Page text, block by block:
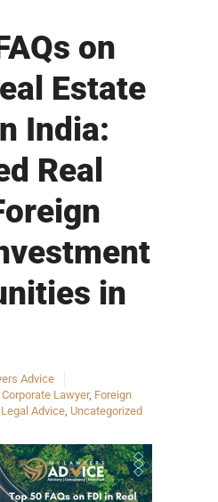
on
Estate
India:
Real
in
Advice
Corporate Lawyer, Foreign
Legal Advice, Uncategorized